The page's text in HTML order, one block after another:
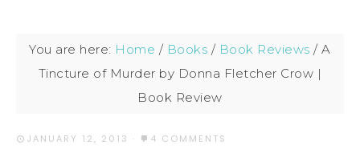
You are here: Home / Books / Book Reviews / A
Tincture of Murder by Donna Fletcher Crow |
Book Review
JANUARY 12, 2013 · 4 COMMENTS